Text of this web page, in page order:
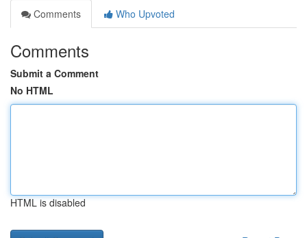
Comments
Who Upvoted
Comments
Submit a Comment
No HTML
HTML is disabled